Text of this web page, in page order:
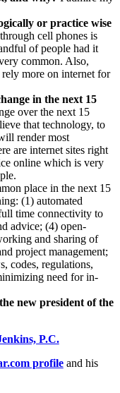
or practice wise
cell phones is
of people had it
common. Also,
more on internet for
in the next 15
over the next 15
that technology, to
render most
are internet sites right
online which is very
place in the next 15
(1) automated
time connectivity to
advice; (4) open-
and sharing of
project management;
codes, regulations,
need for in-
new president of the
P.C.
profile and his